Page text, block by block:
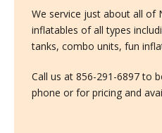
We service just about all of
inflatables of all types
tanks, combo units, fun
Call us at 856-291-6897 to
phone or for pricing and